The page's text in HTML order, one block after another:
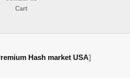
Cart
Hash market USA]